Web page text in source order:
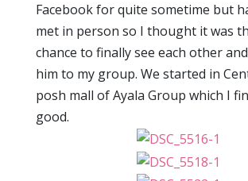
Facebook for quite sometime but
met in person so I thought it was
chance to finally see each other
him to my group. We started in
posh mall of Ayala Group which I
good.